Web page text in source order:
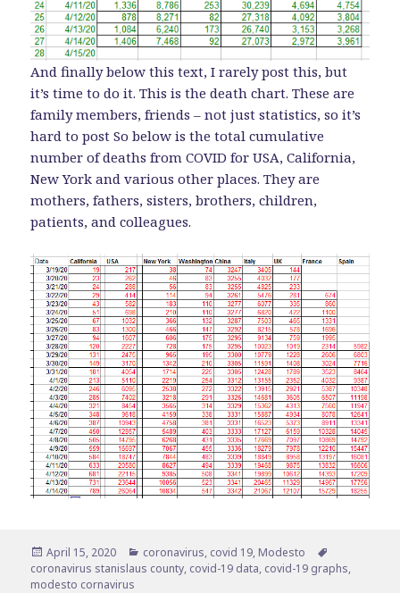
And finally below this text, I rarely post this, but
it’s time to do it. This is the death chart. These are
family members, friends – not just statistics, so it’s
hard to post So below is the total cumulative
number of deaths from COVID for USA, California,
New York and various other places. They are
mothers, fathers, sisters, brothers, children,
patients, and colleagues.
Posted
on
April 15, 2020 Categories
coronavirus, covid 19, Modesto
coronavirus stanislaus county, covid-19 data, covid-19 graphs,
modesto cornavirus